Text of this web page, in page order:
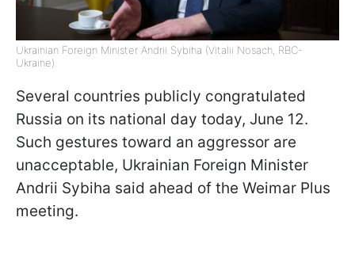
Ukrainian Foreign Minister Andrii Sybiha (Vitalii Nosach, RBC-
Ukraine)
Several countries publicly congratulated
Russia on its national day today, June 12.
Such gestures toward an aggressor are
unacceptable, Ukrainian Foreign Minister
Andrii Sybiha said ahead of the Weimar Plus
meeting.